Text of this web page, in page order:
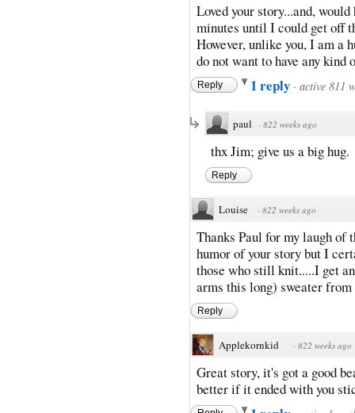
Loved your story...and,
minutes until I could get off
However, unlike you, I am a
do not want to have any
Reply 1 reply · active 811
paul · 822 weeks ago
thx Jim; give us a big hug.
Reply
Louise · 822 weeks ago
Thanks Paul for my laugh of
humor of your story but I
those who still knit.....I get
arms this long) sweater
Reply
Applekornkid · 822 weeks ago
Great story, it's got a good
better if it ended with you